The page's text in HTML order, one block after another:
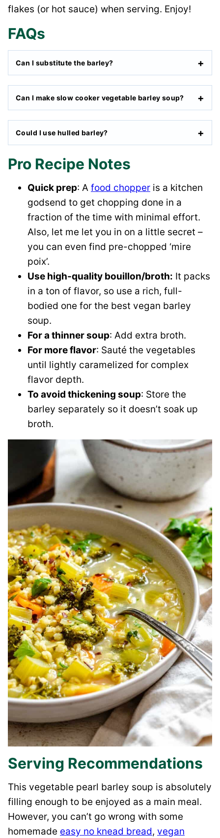
flakes (or hot sauce) when serving. Enjoy!
FAQs
Can I substitute the barley?
Can I make slow cooker vegetable barley soup?
Could I use hulled barley?
Pro Recipe Notes
Quick prep: A food chopper is a kitchen
godsend to get chopping done in a
fraction of the time with minimal effort.
Also, let me let you in on a little secret –
you can even find pre-chopped ‘mire
poix’.
Use high-quality bouillon/broth: It packs
in a ton of flavor, so use a rich, full-
bodied one for the best vegan barley
soup.
For a thinner soup: Add extra broth.
For more flavor: Sauté the vegetables
until lightly caramelized for complex
flavor depth.
To avoid thickening soup: Store the
barley separately so it doesn’t soak up
broth.
Serving Recommendations
This vegetable pearl barley soup is absolutely
filling enough to be enjoyed as a main meal.
However, you can’t go wrong with some
homemade easy no knead bread, vegan